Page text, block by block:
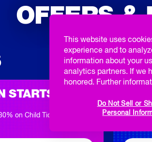
OFFERS &
STARTS HERE
on Child Tickets
This website uses
experience and to
information about your
analytics partners. If we
honored. Further
Do Not Sell or
Personal